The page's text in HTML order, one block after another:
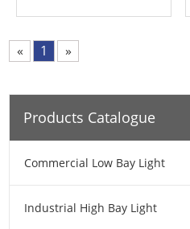
« 1 »
Products Catalogue
Commercial Low Bay Light
Industrial High Bay Light